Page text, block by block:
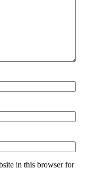
in this browser for